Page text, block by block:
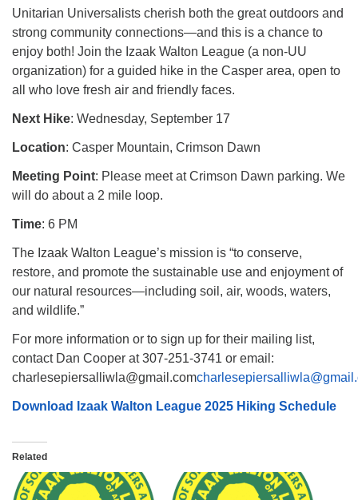
Unitarian Universalists cherish both the great outdoors and
strong community connections—and this is a chance to
enjoy both! Join the Izaak Walton League (a non-UU
organization) for a guided hike in the Casper area, open to
all who love fresh air and friendly faces.
Next Hike: Wednesday, September 17
Location: Casper Mountain, Crimson Dawn
Meeting Point: Please meet at Crimson Dawn parking. We
will do about a 2 mile loop.
Time: 6 PM
The Izaak Walton League’s mission is “to conserve,
restore, and promote the sustainable use and enjoyment of
our natural resources—including soil, air, woods, waters,
and wildlife.”
For more information or to sign up for their mailing list,
contact Dan Cooper at 307-251-3741 or email:
charlesepiersalliwla@gmail.com
Download Izaak Walton League 2025 Hiking Schedule
Related